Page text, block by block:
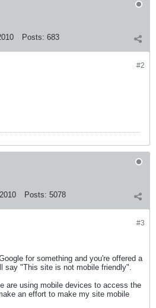
Posts: 683
#2
Posts: 5078
#3
for something and you're offered a
say "This site is not mobile friendly".
are using mobile devices to access the
an effort to make my site mobile